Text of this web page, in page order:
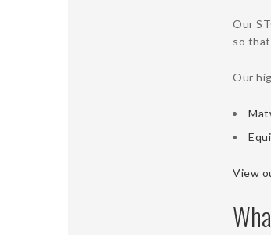
Our
so
Our
View